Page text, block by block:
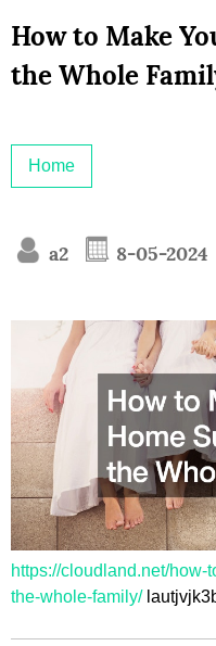
How to Make
the Whole
Home
a2 8-05-2024
https://cloudland.net/how-
the-whole-family/